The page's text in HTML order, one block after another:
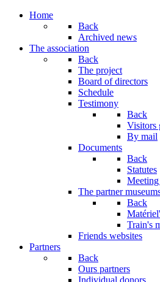
Home
Back
Archived news
The association
Back
The project
Board of directors
Schedule
Testimony
Back
Visitors
By mail
Documents
Back
Statutes
The partner
Back
Train's
Friends websites
Partners
Back
Ours partners
Individual donors